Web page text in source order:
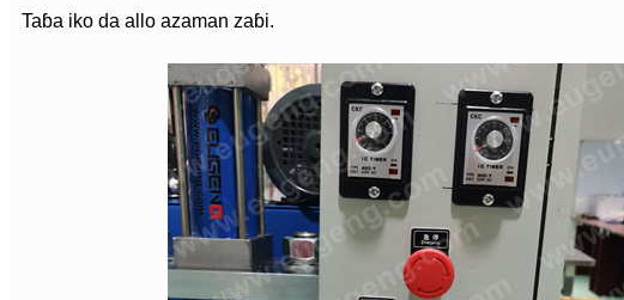
Taɓa iko da allo azaman zaɓi.